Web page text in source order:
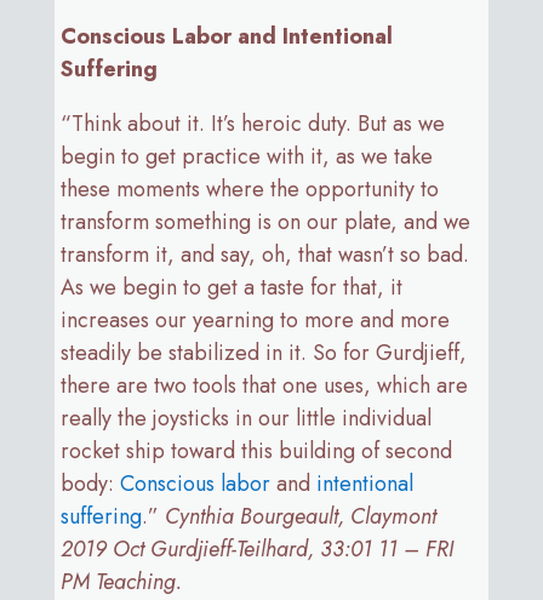
Conscious Labor and Intentional
Suffering
“Think about it. It’s heroic duty. But as we
begin to get practice with it, as we take
these moments where the opportunity to
transform something is on our plate, and we
transform it, and say, oh, that wasn’t so bad.
As we begin to get a taste for that, it
increases our yearning to more and more
steadily be stabilized in it. So for Gurdjieff,
there are two tools that one uses, which are
really the joysticks in our little individual
rocket ship toward this building of second
body: Conscious laborand intentional
suffering.” Cynthia Bourgeault, Claymont
2019 Oct Gurdjieff-Teilhard, 33:01 11 – FRI
PM Teaching.